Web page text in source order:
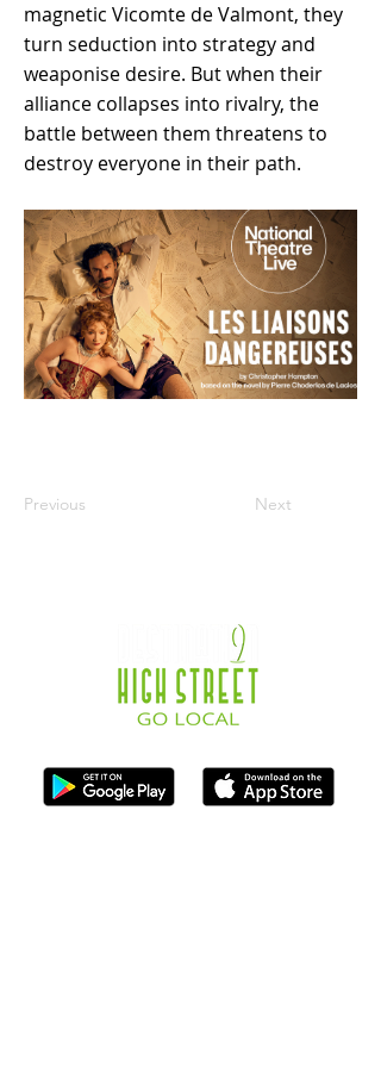
magnetic Vicomte de Valmont, they
turn seduction into strategy and
weaponise desire. But when their
alliance collapses into rivalry, the
battle between them threatens to
destroy everyone in their path.
Previous Next